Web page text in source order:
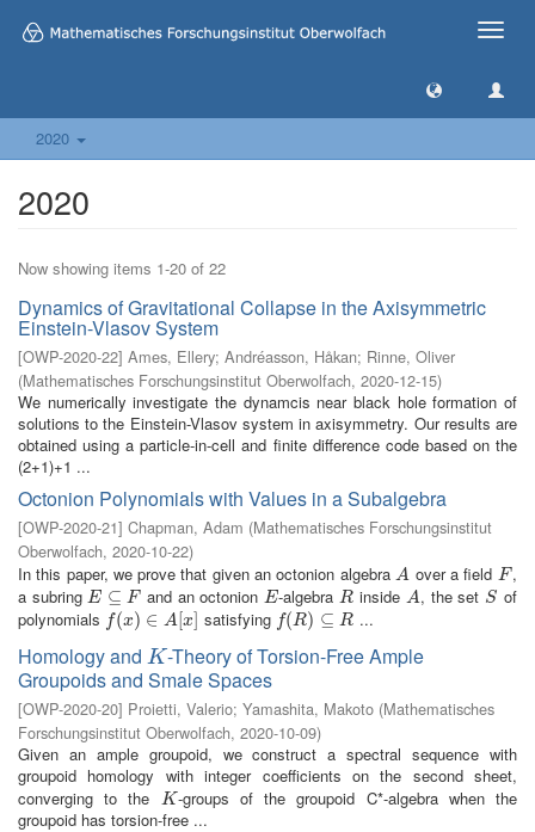
Toggle
2020
2020
Now showing items 1-20 of 22
Dynamics of Gravitational Collapse in the Axisymmetric
Einstein-Vlasov System
[OWP-2020-22] Ames, Ellery; Andréasson, Håkan; Rinne, Oliver
(Mathematisches Forschungsinstitut Oberwolfach, 2020-12-15)
We numerically investigate the dynamcis near black hole formation of
solutions to the Einstein-Vlasov system in axisymmetry. Our results are
obtained using a particle-in-cell and finite difference code based on the
(2+1)+1 ...
Octonion Polynomials with Values in a Subalgebra
[OWP-2020-21] Chapman, Adam (Mathematisches Forschungsinstitut
Oberwolfach, 2020-10-22)
In this paper, we prove that given an octonion algebra A
A over a field F
F ,
a subringE ⊆ F
E⊆F and an octonionE
E-algebraR
R inside A
A , the set S
S of
polynomials f(x) ∈ A[x]
f(x)∈ A[ x] satisfying f(R) ⊆ R
f(R)⊆ R ...
Homology and K
K -Theory of Torsion-Free Ample
Groupoids and Smale Spaces
[OWP-2020-20] Proietti, Valerio; Yamashita, Makoto (Mathematisches
Forschungsinstitut Oberwolfach, 2020-10-09)
Given an ample groupoid, we construct a spectral sequence with
groupoid homology with integer coefficients on the second sheet,
converging to the
K
K -groups of the groupoid C*-algebra when the
groupoid has torsion-free ...